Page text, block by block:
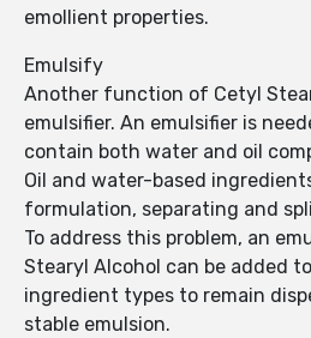
emollient properties.
Emulsify
Another function of Cetyl
emulsifier. An emulsifier is
contain both water and oil
Oil and water-based
formulation, separating and
To address this problem, an
Stearyl Alcohol can be added
ingredient types to remain
stable emulsion.